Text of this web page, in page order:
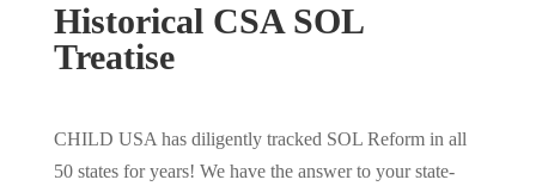
Historical CSA SOL
Treatise
CHILD USA has diligently tracked SOL Reform in all
50 states for years! We have the answer to your state-